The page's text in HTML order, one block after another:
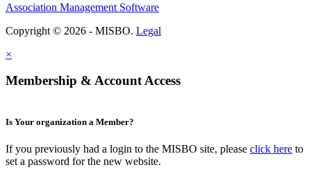
Association Management Software
Copyright © 2026 - MISBO. Legal
×
Membership & Account Access
Is Your organization a Member?
If you previously had a login to the MISBO site, please click here to
set a password for the new website.